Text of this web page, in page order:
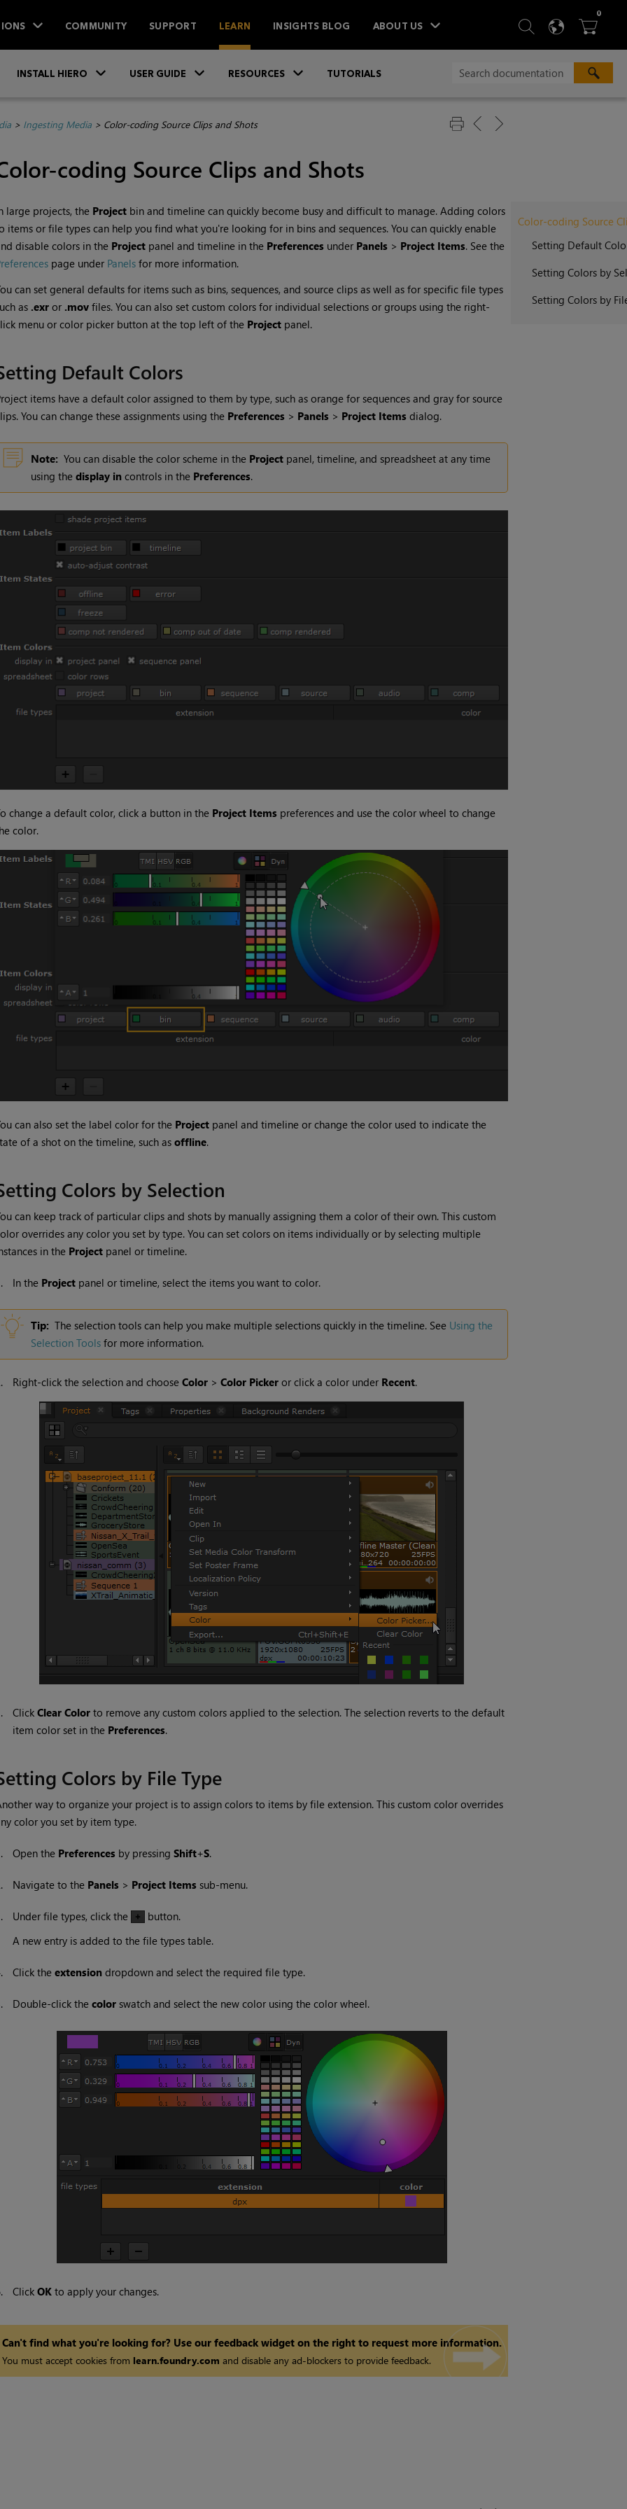
COMMUNITY SUPPORT LEARN INSIGHTS BLOG ABOUT US  SEARCH
 
0ITEMS
INSTALL HIERO USER GUIDE RESOURCES TUTORIALS
> Ingesting Media> Color-coding Source Clips and Shots
coding Source Clips and Shots
Color-coding Source
Setting Default
Setting Colors by
Setting Colors by
large projects, the Projectbin and timeline can quickly become busy and difficult to manage. Adding colors
items or file types can help you find what you're looking for in bins and sequences. You can quickly enable
disable colors in the Projectpanel and timeline in the Preferencesunder Panels> Project Items. See the
page under Panelsfor more information.
can set general defaults for items such as bins, sequences, and source clips as well as for specific file types
as .exror .movfiles. You can also set custom colors for individual selections or groups using the right-
menu or color picker button at the top left of the Projectpanel.
Default Colors
items have a default color assigned to them by type, such as orange for sequences and gray for source
You can change these assignments using the Preferences> Panels> Project Itemsdialog.
Note: You can disable the color scheme in the Projectpanel, timeline, and spreadsheet at any time
using the display incontrols in the Preferences.
change a default color, click a button in the Project Itemspreferences and use the color wheel to change
color.
can also set the label color for the Projectpanel and timeline or change the color used to indicate the
of a shot on the timeline, such as offline.
Colors by Selection
can keep track of particular clips and shots by manually assigning them a color of their own. This custom
overrides any color you set by type. You can set colors on items individually or by selecting multiple
in the Projectpanel or timeline.
In the Projectpanel or timeline, select the items you want to color.
Tip: The selection tools can help you make multiple selections quickly in the timeline. See Using the
Selection Toolsfor more information.
Right-click the selection and choose Color> Color Pickeror click a color under Recent.
Click Clear Colorto remove any custom colors applied to the selection. The selection reverts to the default
item color set in the Preferences.
Colors by File Type
way to organize your project is to assign colors to items by file extension. This custom color overrides
color you set by item type.
Open the Preferencesby pressing Shift+S.
Navigate to the Panels> Project Itemssub-menu.
Under file types, click the
button.
A new entry is added to the file types table.
Click the extensiondropdown and select the required file type.
Double-click the colorswatch and select the new color using the color wheel.
Click OKto apply your changes.
Can't find what you're looking for? Use our feedback widget on the right to request more information.
You must accept cookies from learn.foundry.com and disable any ad-blockers to provide feedback.